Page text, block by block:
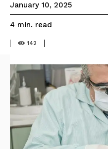
January 10, 2025
4 min. read
142